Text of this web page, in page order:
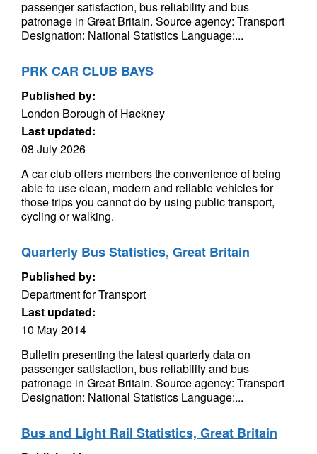
passenger satisfaction, bus reliability and bus
patronage in Great Britain. Source agency: Transport
Designation: National Statistics Language:...
PRK CAR CLUB BAYS
Published by:
London Borough of Hackney
Last updated:
08 July 2026
A car club offers members the convenience of being
able to use clean, modern and reliable vehicles for
those trips you cannot do by using public transport,
cycling or walking.
Quarterly Bus Statistics, Great Britain
Published by:
Department for Transport
Last updated:
10 May 2014
Bulletin presenting the latest quarterly data on
passenger satisfaction, bus reliability and bus
patronage in Great Britain. Source agency: Transport
Designation: National Statistics Language:...
Bus and Light Rail Statistics, Great Britain